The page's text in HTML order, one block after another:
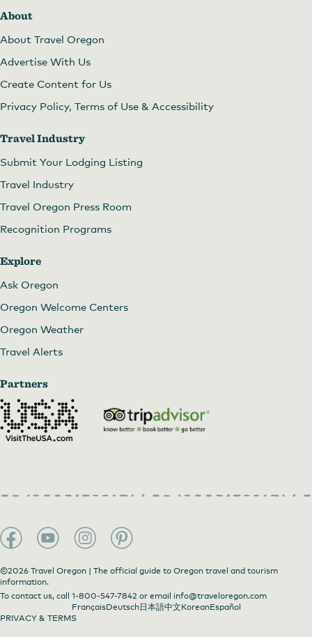
About
About Travel Oregon
Advertise With Us
Create Content for Us
Privacy Policy, Terms of Use & Accessibility
Travel Industry
Submit Your Lodging Listing
Travel Industry
Travel Oregon Press Room
Recognition Programs
Explore
Ask Oregon
Oregon Welcome Centers
Oregon Weather
Travel Alerts
Partners
©2026 Travel Oregon | The official guide to Oregon travel and tourism
information.
To contact us, call 1-800-547-7842 or email info@traveloregon.com
FrançaisDeutsch日本語中文KoreanEspañol
PRIVACY & TERMS